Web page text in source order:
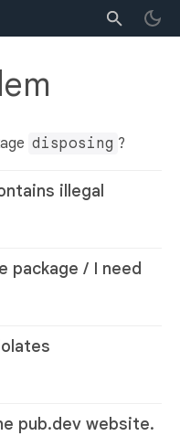
disposing ?
illegal
package / I need
pub.dev website.